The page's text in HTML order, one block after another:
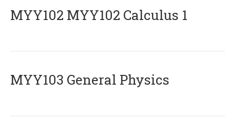
ΜΥΥ102 MYY102 Calculus 1
MYY103 General Physics